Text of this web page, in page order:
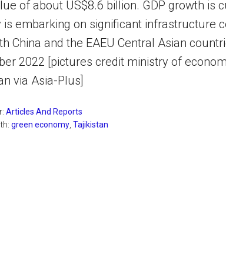
of about US$8.6 billion. GDP growth is
is embarking on significant infrastructure
China and the EAEU Central Asian
2022 [pictures credit ministry of
via Asia-Plus]
Articles And Reports
green economy, Tajikistan